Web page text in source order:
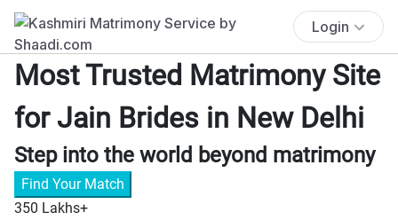
Login
Most Trusted Matrimony Site
for Jain Brides in New Delhi
Step into the world beyond matrimony
Find Your Match
350 Lakhs+